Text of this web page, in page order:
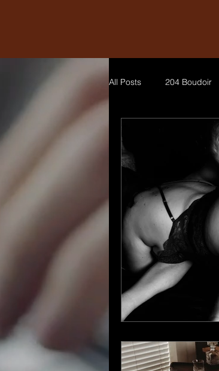
All Posts 204 Boudoir